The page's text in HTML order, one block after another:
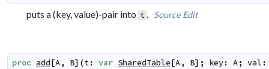
puts a (key, value)-pair into t. Source Edit
proc add[A, B] (t: var SharedTable[A, B] ; key: A; val :